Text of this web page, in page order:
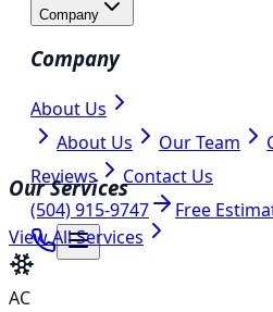
Company
Company
About Us
About Us
Our Team
Reviews
Contact Us
(504) 915-9747
Free
Our Services
View All Services
AC